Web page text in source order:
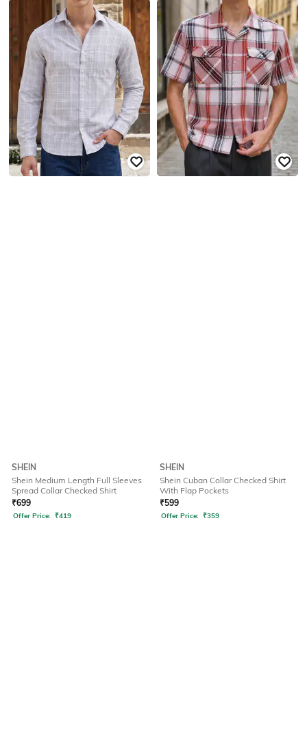
SHEIN
Shein Medium Length Full Sleeves
Spread Collar Checked Shirt
₹699
Offer Price: ₹419
SHEIN
Shein Cuban Collar Checked Shirt
With Flap Pockets
₹599
Offer Price: ₹359